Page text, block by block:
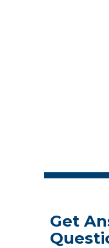
Get
Blood
Don't